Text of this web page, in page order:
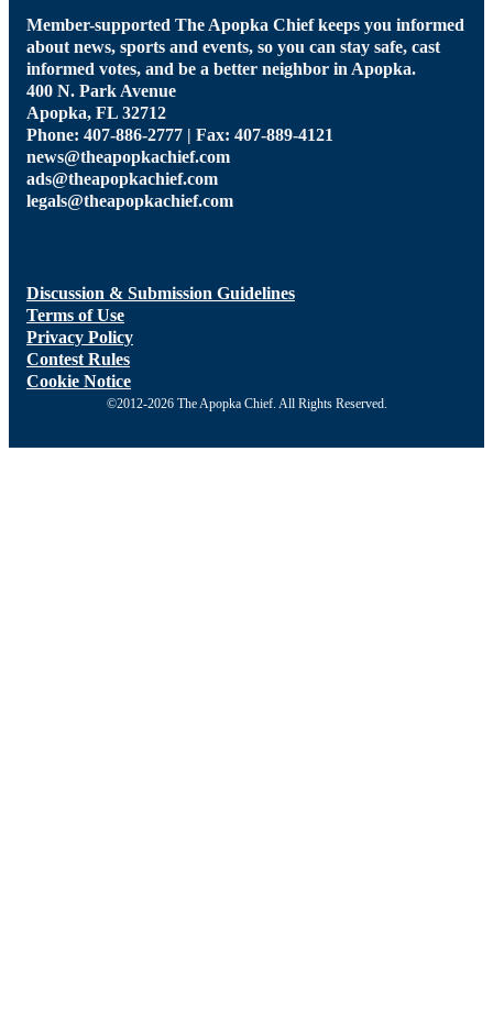
Member-supported The Apopka Chief keeps you informed
about news, sports and events, so you can stay safe, cast
informed votes, and be a better neighbor in Apopka.
400 N. Park Avenue
Apopka, FL 32712
Phone: 407-886-2777 | Fax: 407-889-4121
news@theapopkachief.com
ads@theapopkachief.com
legals@theapopkachief.com
Discussion & Submission Guidelines
Terms of Use
Privacy Policy
Contest Rules
Cookie Notice
©2012-2026 The Apopka Chief. All Rights Reserved.